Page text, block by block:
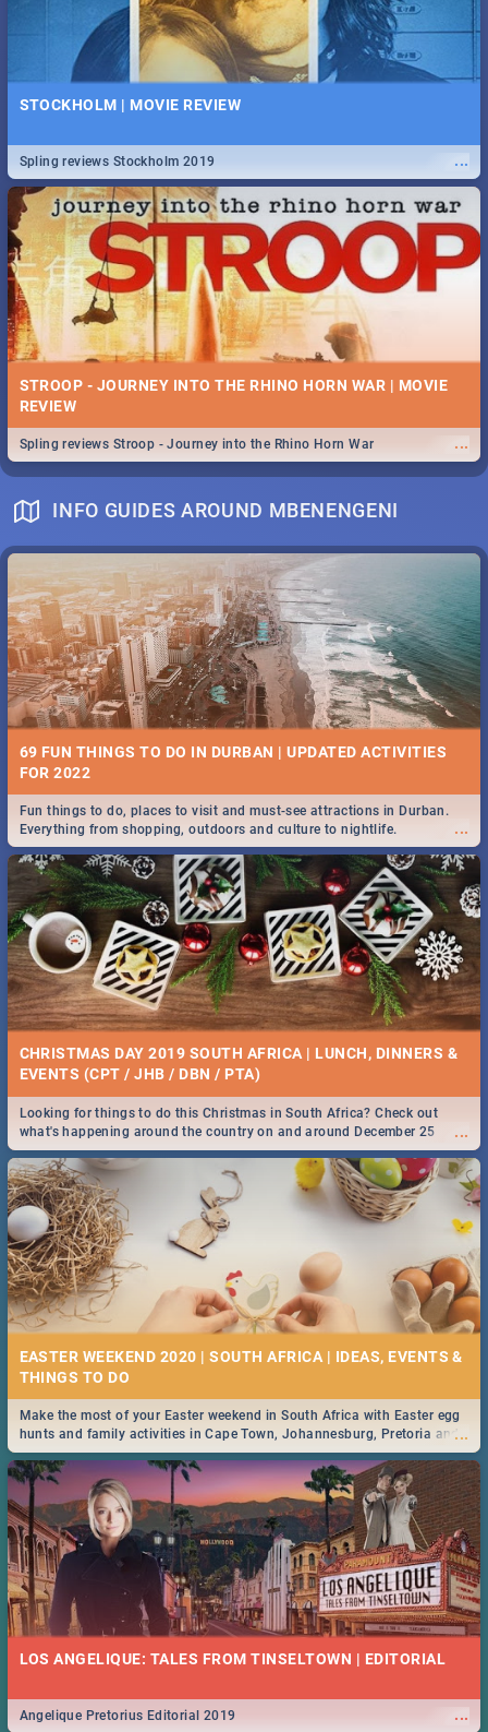
STOCKHOLM | MOVIE REVIEW
...
Spling reviews Stockholm 2019
STROOP - JOURNEY INTO THE RHINO HORN WAR | MOVIE
REVIEW
...
Spling reviews Stroop - Journey into the Rhino Horn War
INFO GUIDES AROUND MBENENGENI
69 FUN THINGS TO DO IN DURBAN | UPDATED ACTIVITIES
FOR 2022
...
Fun things to do, places to visit and must-see attractions in Durban.
Everything from shopping, outdoors and culture to nightlife.
CHRISTMAS DAY 2019 SOUTH AFRICA | LUNCH, DINNERS &
EVENTS (CPT / JHB / DBN / PTA)
...
Looking for things to do this Christmas in South Africa? Check out
what's happening around the country on and around December 25
2019.
EASTER WEEKEND 2020 | SOUTH AFRICA | IDEAS, EVENTS &
...
Make the most of your Easter weekend in South Africa with Easter egg
hunts and family activities in Cape Town, Johannesburg, Pretoria and
Durban... Find things to do this Easter by looking at some ideas below.
LOS ANGELIQUE: TALES FROM TINSELTOWN | EDITORIAL
...
Angelique Pretorius Editorial 2019